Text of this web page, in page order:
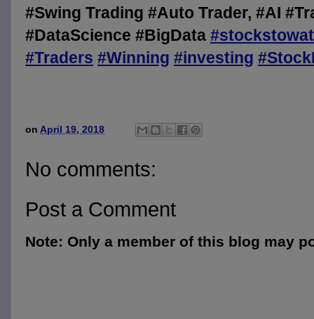
#Swing Trading #Auto Trader, #AI
#DataScience #BigData #
#Traders #Winning #investing #
on April 19, 2018
No comments:
Post a Comment
Note: Only a member of this blog may